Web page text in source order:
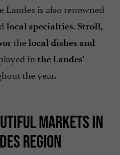
Landes is also renowned
local specialties. Stroll,
thelocal dishes and
in the Landes'
the year.
MARKETS IN
REGION